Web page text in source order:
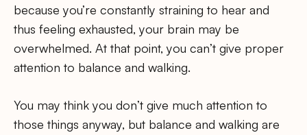
because you’re constantly straining to hear and
thus feeling exhausted, your brain may be
overwhelmed. At that point, you can’t give proper
attention to balance and walking.
You may think you don’t give much attention to
those things anyway, but balance and walking are